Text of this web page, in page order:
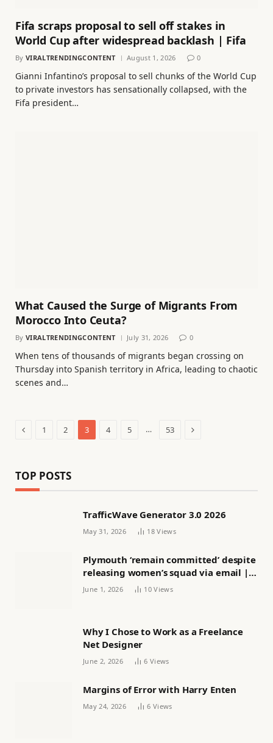
Fifa scraps proposal to sell off stakes in
World Cup after widespread backlash | Fifa
By VIRALTRENDINGCONTENT August 1, 2026 0
Gianni Infantino’s proposal to sell chunks of the World Cup
to private investors has sensationally collapsed, with the
Fifa president…
What Caused the Surge of Migrants From
Morocco Into Ceuta?
By VIRALTRENDINGCONTENT July 31, 2026 0
When tens of thousands of migrants began crossing on
Thursday into Spanish territory in Africa, leading to chaotic
scenes and…
Previous
1 2 3 4 5 … 53 Next
TOP POSTS
TrafficWave Generator 3.0 2026
May 31, 2026 18Views
Plymouth ‘remain committed’ despite
releasing women’s squad via email |
Women’s football
June 1, 2026 10Views
Why I Chose to Work as a Freelance
Net Designer
June 2, 2026 6 Views
Margins of Error with Harry Enten
May 24, 2026 6 Views